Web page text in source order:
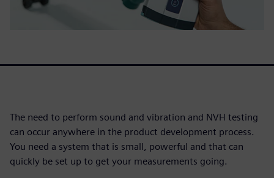
The need to perform sound and vibration and NVH testing
can occur anywhere in the product development process.
You need a system that is small, powerful and that can
quickly be set up to get your measurements going.